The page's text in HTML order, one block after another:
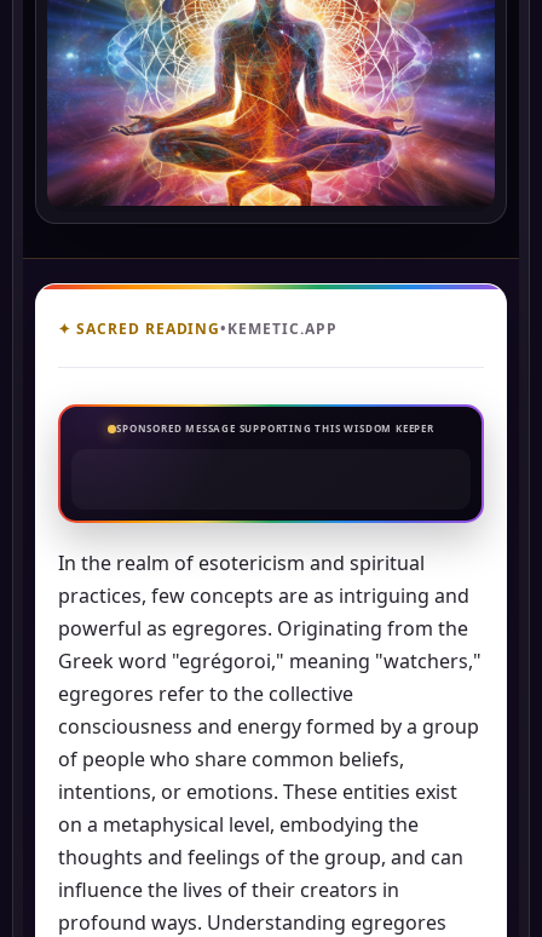
✦ SACRED READING•KEMETIC.APP
SPONSORED MESSAGE SUPPORTING THIS WISDOM KEEPER
In the realm of esotericism and spiritual
practices, few concepts are as intriguing and
powerful as egregores. Originating from the
Greek word "egrégoroi," meaning "watchers,"
egregores refer to the collective
consciousness and energy formed by a group
of people who share common beliefs,
intentions, or emotions. These entities exist
on a metaphysical level, embodying the
thoughts and feelings of the group, and can
influence the lives of their creators in
profound ways. Understanding egregores